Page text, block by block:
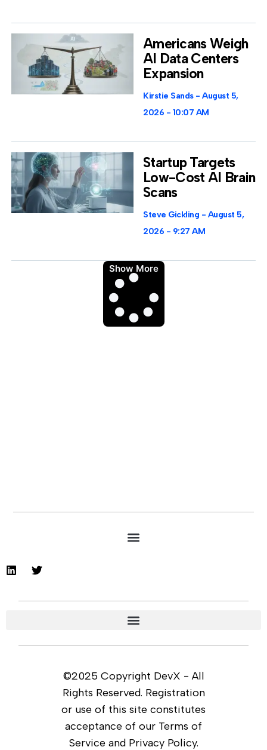
Americans Weigh
AI Data Centers
Expansion
Kirstie Sands
August 5,
2026
10:07 AM
Startup Targets
Low-Cost AI Brain
Scans
Steve Gickling
August 5,
2026
9:27 AM
Show More
©2025 Copyright DevX - All
Rights Reserved. Registration
or use of this site constitutes
acceptance of our Terms of
Service and Privacy Policy.